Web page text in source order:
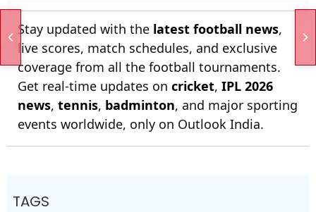
Stay updated with the latest football news,
live scores, match schedules, and exclusive
coverage from all the football tournaments.
Get real-time updates on cricket, IPL 2026
news, tennis, badminton, and major sporting
events worldwide, only on Outlook India.
TAGS